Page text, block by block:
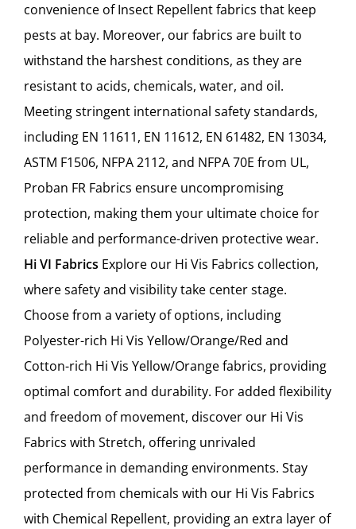
convenience of Insect Repellent fabrics that keep
pests at bay. Moreover, our fabrics are built to
withstand the harshest conditions, as they are
resistant to acids, chemicals, water, and oil.
Meeting stringent international safety standards,
including EN 11611, EN 11612, EN 61482, EN 13034,
ASTM F1506, NFPA 2112, and NFPA 70E from UL,
Proban FR Fabrics ensure uncompromising
protection, making them your ultimate choice for
reliable and performance-driven protective wear.
Hi VI Fabrics Explore our Hi Vis Fabrics collection,
where safety and visibility take center stage.
Choose from a variety of options, including
Polyester-rich Hi Vis Yellow/Orange/Red and
Cotton-rich Hi Vis Yellow/Orange fabrics, providing
optimal comfort and durability. For added flexibility
and freedom of movement, discover our Hi Vis
Fabrics with Stretch, offering unrivaled
performance in demanding environments. Stay
protected from chemicals with our Hi Vis Fabrics
with Chemical Repellent, providing an extra layer of